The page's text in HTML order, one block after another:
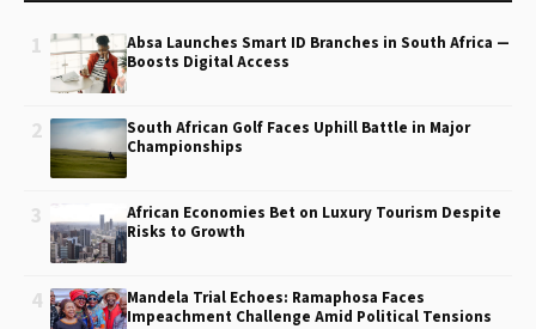
1
Absa Launches Smart ID Branches in South Africa —
Boosts Digital Access
2
South African Golf Faces Uphill Battle in Major
Championships
3
African Economies Bet on Luxury Tourism Despite
Risks to Growth
4
Mandela Trial Echoes: Ramaphosa Faces
Impeachment Challenge Amid Political Tensions